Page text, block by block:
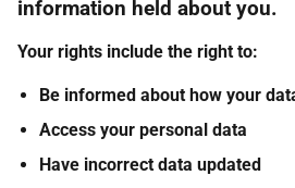
information held about you.
Your rights include the right to:
Be informed about how your
Access your personal data
Have incorrect data updated